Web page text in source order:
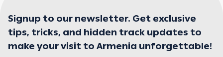
Signup to our newsletter. Get exclusive
tips, tricks, and hidden track updates to
make your visit to Armenia unforgettable!